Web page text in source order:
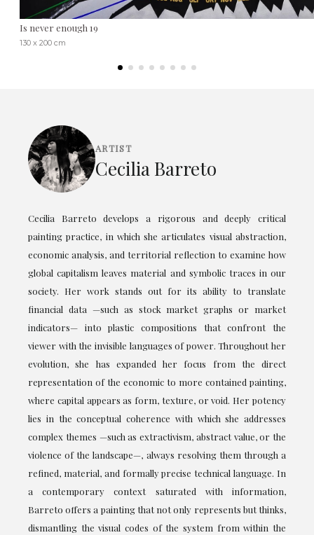
Is never enough 19
130 x 200 cm
ARTIST
Cecilia Barreto
Cecilia Barreto develops a rigorous and deeply critical
painting practice, in which she articulates visual abstraction,
economic analysis, and territorial reflection to examine how
global capitalism leaves material and symbolic traces in our
society. Her work stands out for its ability to translate
financial data —such as stock market graphs or market
indicators— into plastic compositions that confront the
viewer with the invisible languages of power. Throughout her
evolution, she has expanded her focus from the direct
representation of the economic to more contained painting,
where capital appears as form, texture, or void. Her potency
lies in the conceptual coherence with which she addresses
complex themes —such as extractivism, abstract value, or the
violence of the landscape—, always resolving them through a
refined, material, and formally precise technical language. In
a contemporary context saturated with information,
Barreto offers a painting that not only represents but thinks,
dismantling the visual codes of the system from within the